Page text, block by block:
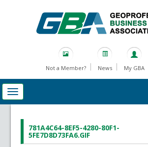
Not a Member? News My GBA
781A4C64-8EF5-4280-80F1-
5FE7D8D73FA6.GIF